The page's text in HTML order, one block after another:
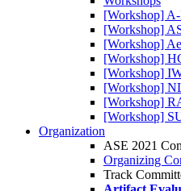
[Workshop]
[Workshop]
[Workshop]
[Workshop]
[Workshop]
[Workshop]
[Workshop]
[Workshop]
Organization
ASE 2021
Organizing
Track